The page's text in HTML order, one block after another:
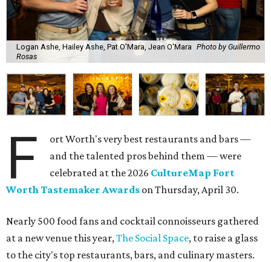
Logan Ashe, Hailey Ashe, Pat O'Mara, Jean O'Mara Photo by Guillermo
Rosas
F
ort Worth's very best restaurants and bars —
and the talented pros behind them — were
celebrated at the 2026 CultureMap Fort
Worth Tastemaker Awards on Thursday, April 30.
Nearly 500 food fans and cocktail connoisseurs gathered
at a new venue this year,The Social Space, to raise a glass
to the city's top restaurants, bars, and culinary masters.